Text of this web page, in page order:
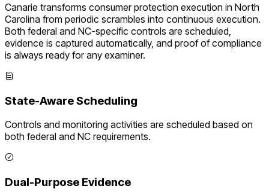
Canarie transforms consumer protection execution in North
Carolina from periodic scrambles into continuous execution.
Both federal and NC-specific controls are scheduled,
evidence is captured automatically, and proof of compliance
is always ready for any examiner.
State-Aware Scheduling
Controls and monitoring activities are scheduled based on
both federal and NC requirements.
Dual-Purpose Evidence